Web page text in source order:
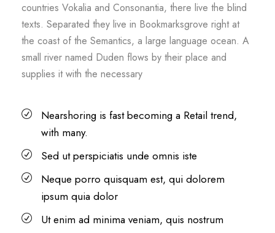
countries Vokalia and Consonantia, there live the blind
texts. Separated they live in Bookmarksgrove right at
the coast of the Semantics, a large language ocean. A
small river named Duden flows by their place and
supplies it with the necessary
Nearshoring is fast becoming a Retail trend,
with many.
Sed ut perspiciatis unde omnis iste
Neque porro quisquam est, qui dolorem
ipsum quia dolor
Ut enim ad minima veniam, quis nostrum